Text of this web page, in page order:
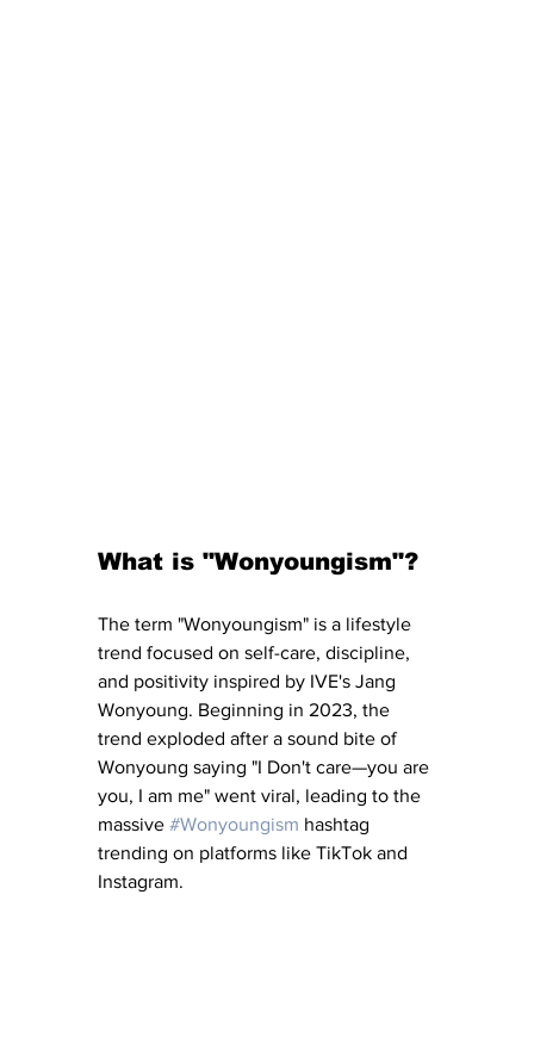
What is "Wonyoungism"?
The term "Wonyoungism" is a lifestyle
trend focused on self-care, discipline,
and positivity inspired by IVE's Jang
Wonyoung. Beginning in 2023, the
trend exploded after a sound bite of
Wonyoung saying "I Don't care—you are
you, I am me" went viral, leading to the
massive #Wonyoungism hashtag
trending on platforms like TikTok and
Instagram.